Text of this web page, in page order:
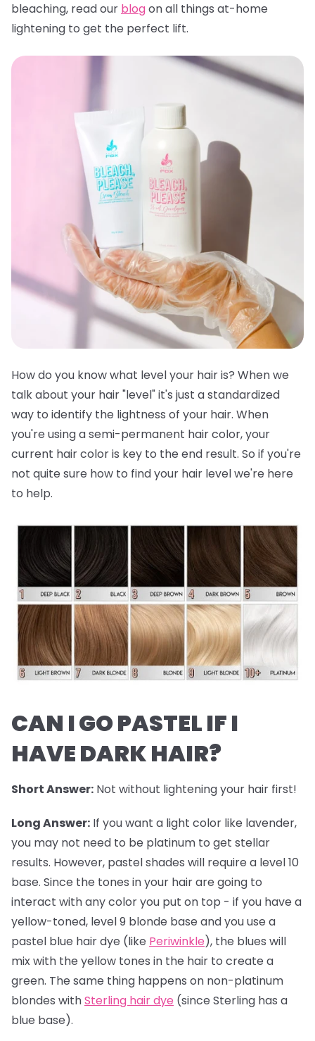
bleaching, read our blogon all things at-home
lightening to get the perfect lift.
How do you know what level your hair is? When we
talk about your hair "level" it's just a standardized
way to identify the lightness of your hair. When
you're using a semi-permanent hair color, your
current hair color is key to the end result. So if you're
not quite sure how to find your hair level we're here
to help.
CAN I GO PASTEL IF I
HAVE DARK HAIR?
Short Answer: Not without lightening your hair first!
Long Answer: If you want a light color like lavender,
you may not need to be platinum to get stellar
results. However, pastel shades will require a level 10
base. Since the tones in your hair are going to
interact with any color you put on top - if you have a
yellow-toned, level 9 blonde base and you use a
pastel blue hair dye (like Periwinkle), the blues will
mix with the yellow tones in the hair to create a
green. The same thing happens on non-platinum
blondes withSterling hair dye (since Sterling has a
blue base).